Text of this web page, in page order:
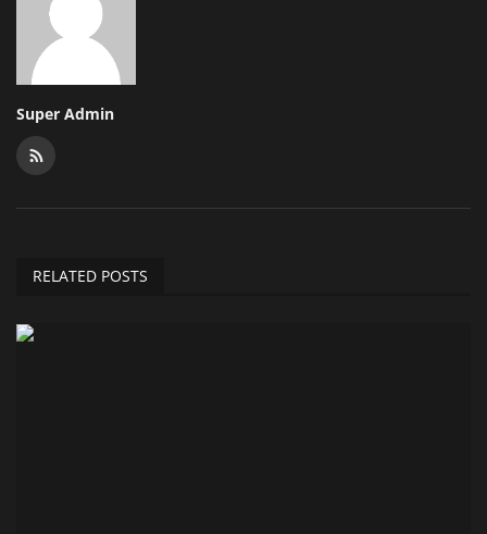
Super Admin
RELATED POSTS